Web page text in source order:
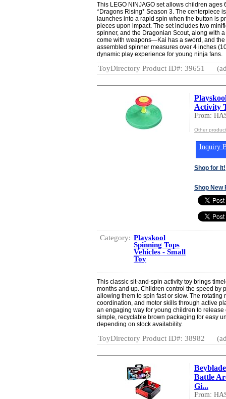
This LEGO NINJAGO set allows children
*Dragons Rising* Season 3. The centerpiece
launches into a rapid spin when the button is
pieces upon impact. The set includes two
spinner, and the Dragonian Scout, along with
come with weapons—Kai has a sword, and
assembled spinner measures over 4 inches
dynamic play experience for young ninja fans.
ToyDirectory Product ID#: 39651
Activity
From:
Other
Inquiry
Shop for It!
Shop New
Category: Playskool
Spinning Tops
Vehicles - Small
Toy
This classic sit-and-spin activity toy brings
months and up. Children control the speed by
allowing them to spin fast or slow. The
coordination, and motor skills through active
an engaging way for young children to
simple, recyclable brown packaging for easy
depending on stock availability.
ToyDirectory Product ID#: 38982
Battle
Gi...
From: